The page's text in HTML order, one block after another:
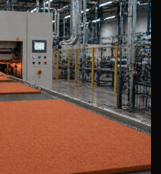
Discounts
&
- Acoustic
Solutions
Product